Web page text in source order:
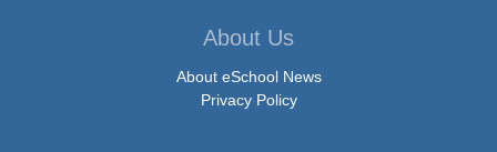
About Us
About eSchool News
Privacy Policy